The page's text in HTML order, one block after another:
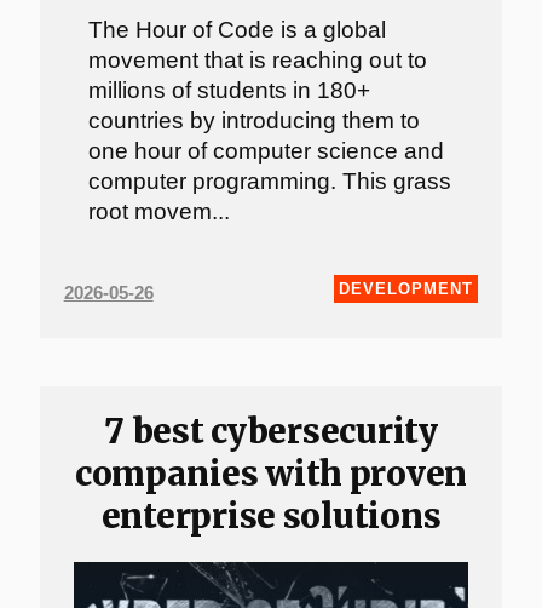
The Hour of Code is a global
movement that is reaching out to
millions of students in 180+
countries by introducing them to
one hour of computer science and
computer programming. This grass
root movem...
2026-05-26 DEVELOPMENT
7 best cybersecurity
companies with proven
enterprise solutions